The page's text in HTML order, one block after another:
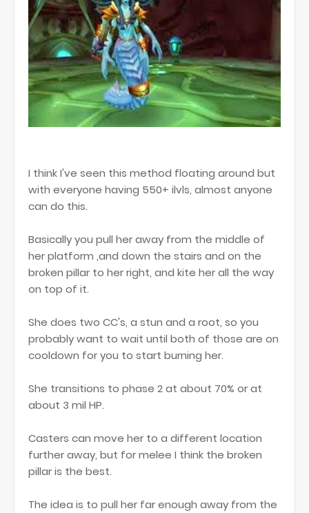
I think I've seen this method floating around but
with everyone having 550+ ilvls, almost anyone
can do this.
Basically you pull her away from the middle of
her platform ,and down the stairs and on the
broken pillar to her right, and kite her all the way
on top of it.
She does two CC's, a stun and a root, so you
probably want to wait until both of those are on
cooldown for you to start burning her.
She transitions to phase 2 at about 70% or at
about 3 mil HP.
Casters can move her to a different location
further away, but for melee I think the broken
pillar is the best.
The idea is to pull her far enough away from the